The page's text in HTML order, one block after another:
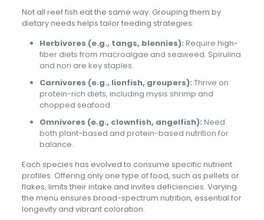
Not all reef fish eat the same way. Grouping them by
dietary needs helps tailor feeding strategies:
Herbivores (e.g., tangs, blennies): Require high-
fiber diets from macroalgae and seaweed. Spirulina
and nori are key staples.
Carnivores (e.g., lionfish, groupers): Thrive on
protein-rich diets, including mysis shrimp and
chopped seafood.
Omnivores (e.g., clownfish, angelfish): Need
both plant-based and protein-based nutrition for
balance.
Each species has evolved to consume specific nutrient
profiles. Offering only one type of food, such as pellets or
flakes, limits their intake and invites deficiencies. Varying
the menu ensures broad-spectrum nutrition, essential for
longevity and vibrant coloration.